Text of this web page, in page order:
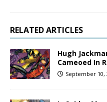
RELATED ARTICLES
Hugh
Cameoed In
September 10,